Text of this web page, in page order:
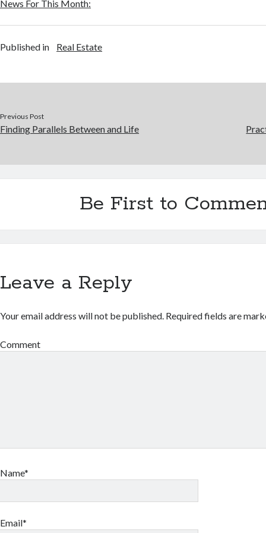
News For This Month:
Published in Real Estate
Previous Post
Finding Parallels Between and Life
Be First to
Leave a Reply
Your email address will not be published. Required fields are
Comment
Name*
Email*